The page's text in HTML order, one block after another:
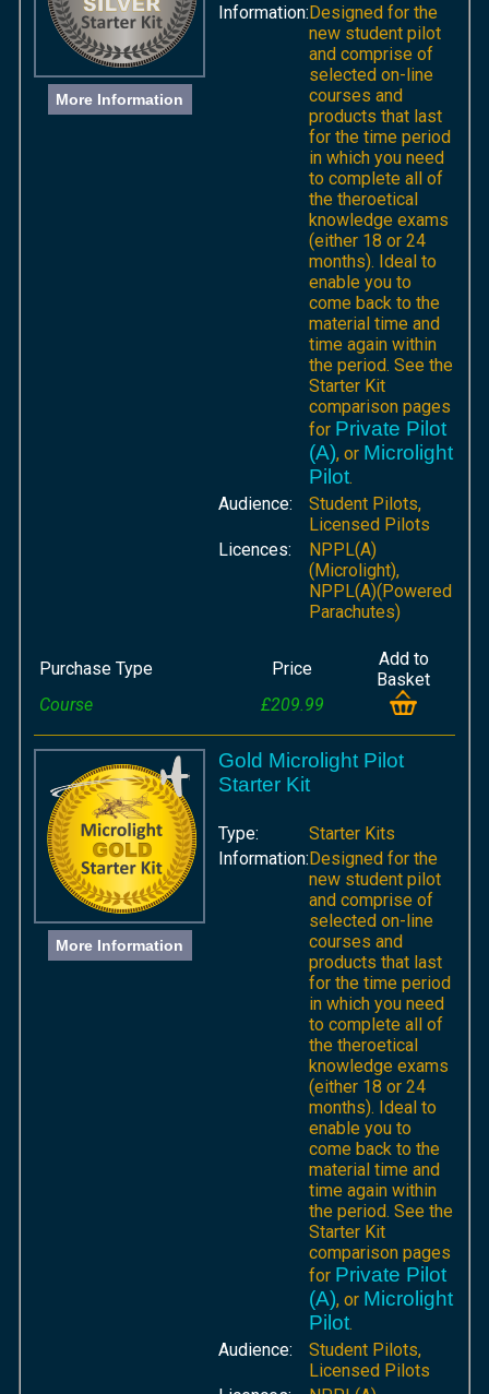
More Information
Information:Designed for the
new student pilot
and comprise of
selected on-line
courses and
products that last
for the time period
in which you need
to complete all of
the theroetical
knowledge exams
(either 18 or 24
months). Ideal to
enable you to
come back to the
material time and
time again within
the period. See the
Starter Kit
comparison pages
for Private Pilot
(A), or Microlight
Pilot.
Audience:
Student Pilots,
Licensed Pilots
Licences:
NPPL(A)
(Microlight),
NPPL(A)(Powered
Parachutes)
Purchase Type Price
Add to
Basket
Course
£209.99
More Information
Gold Microlight Pilot
Starter Kit
Type:
Starter Kits
Information:Designed for the
new student pilot
and comprise of
selected on-line
courses and
products that last
for the time period
in which you need
to complete all of
the theroetical
knowledge exams
(either 18 or 24
months). Ideal to
enable you to
come back to the
material time and
time again within
the period. See the
Starter Kit
comparison pages
for Private Pilot
(A), or Microlight
Pilot.
Audience:
Student Pilots,
Licensed Pilots